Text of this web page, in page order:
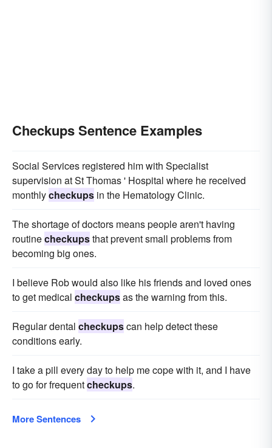
Checkups Sentence Examples
Social Services registered him with Specialist
supervision at St Thomas ' Hospital where he received
monthlycheckups in the Hematology Clinic.
The shortage of doctors means people aren't having
routinecheckupsthat prevent small problems from
becoming big ones.
I believe Rob would also like his friends and loved ones
to get medical checkupsas the warning from this.
Regular dental checkupscan help detect these
conditions early.
I take a pill every day to help me cope with it, and I have
to go for frequentcheckups.
More Sentences